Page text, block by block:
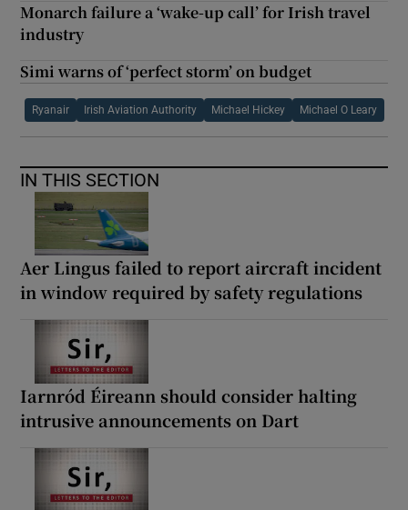
Monarch failure a ‘wake-up call’ for Irish travel
industry
Simi warns of ‘perfect storm’ on budget
Ryanair Irish Aviation Authority Michael Hickey Michael O Leary
IN THIS SECTION
Aer Lingus failed to report aircraft incident
in window required by safety regulations
Iarnród Éireann should consider halting
intrusive announcements on Dart